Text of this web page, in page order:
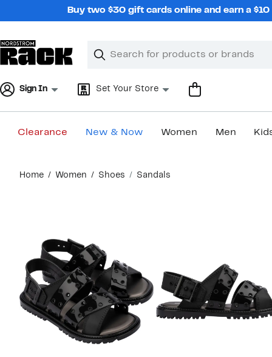
Buy two $30 gift cards online and earn a
Search
Clear
Clear
Sign In Set Your Store
Clearance New & Now Women Men
content
Home Women Shoes Sandals